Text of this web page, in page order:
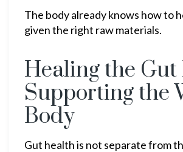
The body already knows how to
given the right raw materials.
Healing the Gut
Supporting the
Body
Gut health is not separate from